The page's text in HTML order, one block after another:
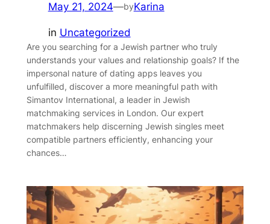
May 21, 2024—byKarina
in Uncategorized
Are you searching for a Jewish partner who truly
understands your values and relationship goals? If the
impersonal nature of dating apps leaves you
unfulfilled, discover a more meaningful path with
Simantov International, a leader in Jewish
matchmaking services in London. Our expert
matchmakers help discerning Jewish singles meet
compatible partners efficiently, enhancing your
chances…